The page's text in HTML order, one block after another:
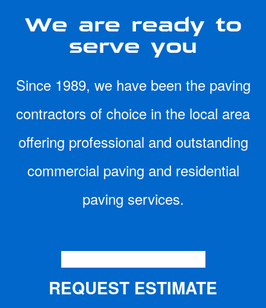
We are ready to
serve you
Since 1989, we have been the paving
contractors of choice in the local area
offering professional and outstanding
commercial paving and residential
paving services.
CONTACT US TODAY
REQUEST ESTIMATE